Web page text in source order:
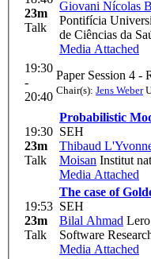
23m
Talk
Giovani Nícolas
Pontifícia
de Ciências da
Media Attached
19:30
-
20:40
Paper Session 4 -
Chair(s): Jens Weber
19:30
23m
Talk
Probabilistic
SEH
Thibaud
Moisan Institut
Media Attached
19:53
23m
Talk
The case of
SEH
Bilal Ahmad
Software
Media Attached